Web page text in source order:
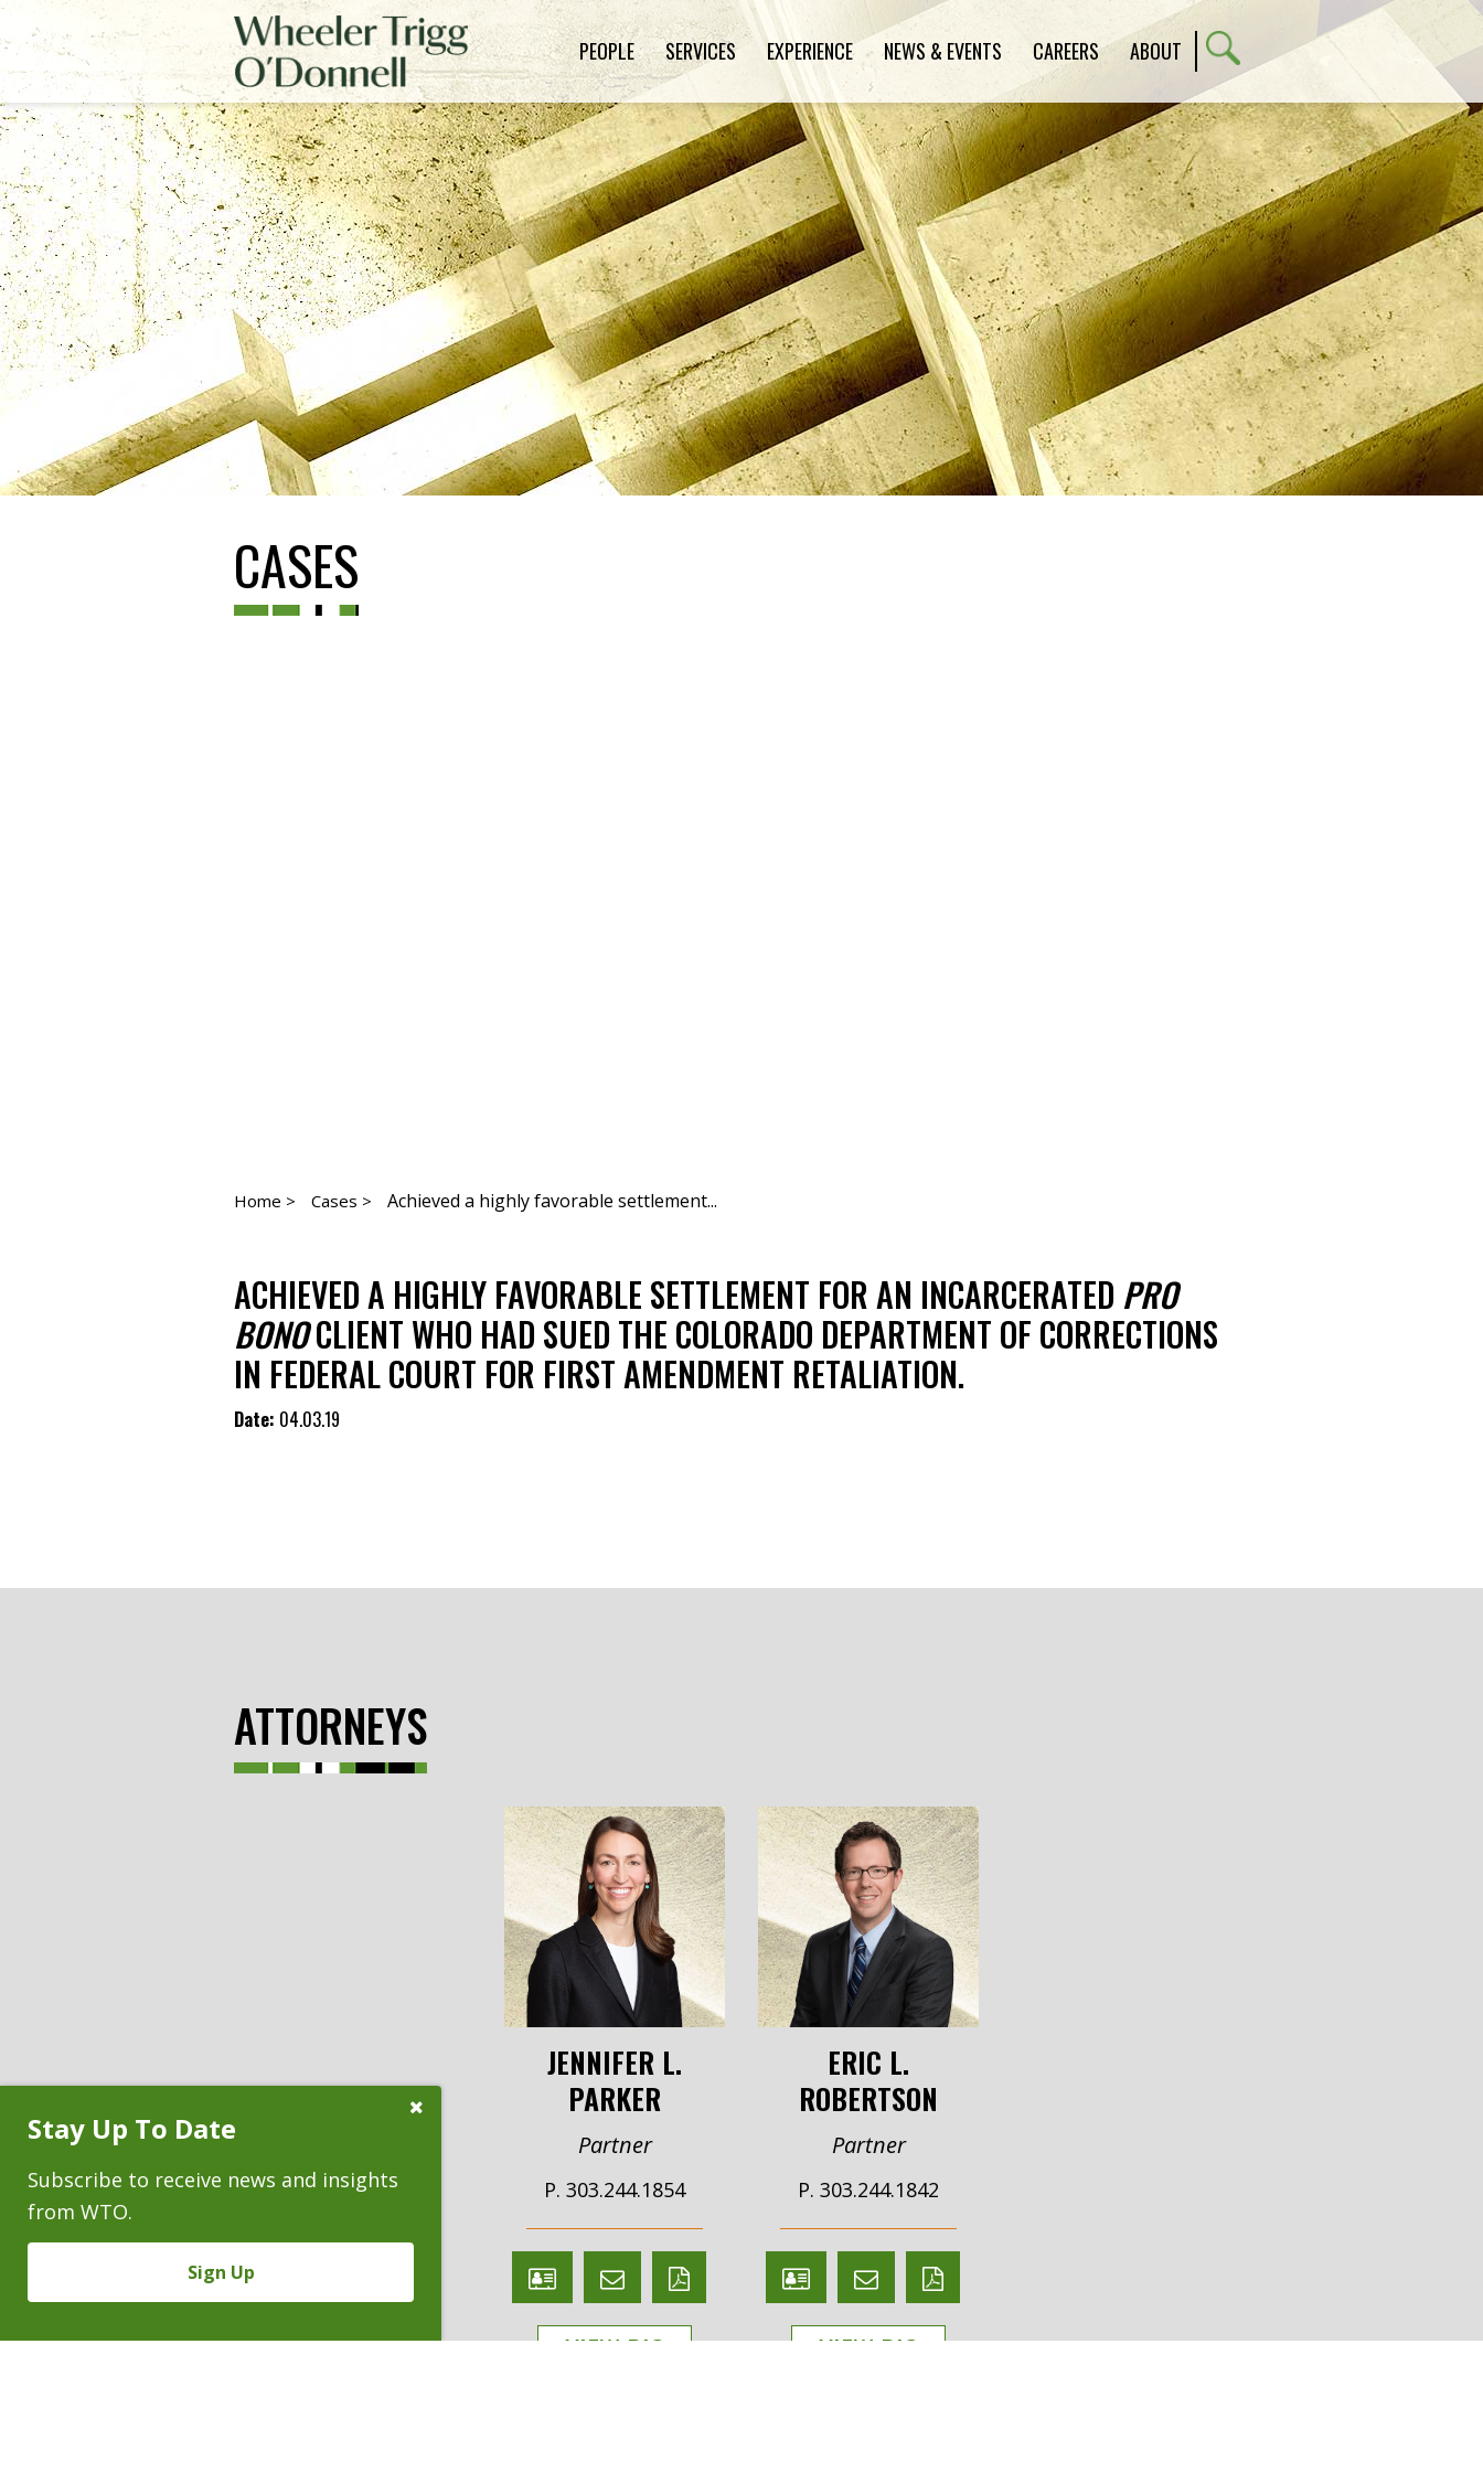
PEOPLE SERVICES EXPERIENCE NEWS & EVENTS CAREERS ABOUT
CASES
Home > Cases > Achieved a highly favorable settlement...
ACHIEVED A HIGHLY FAVORABLE SETTLEMENT FOR AN INCARCERATED PRO
BONOCLIENT WHO HAD SUED THE COLORADO DEPARTMENT OF CORRECTIONS
IN FEDERAL COURT FOR FIRST AMENDMENT RETALIATION.
Date: 04.03.19
ATTORNEYS
JENNIFER L.
PARKER
Partner
P. 303.244.1854
V
Card
Email
Jennifer
Parker
PDF
version
VIEW BIO
ERIC L.
ROBERTSON
Partner
P. 303.244.1842
V
Card
Email
Eric
Robertson
PDF
version
VIEW BIO
Stay Up To Date
Subscribe to receive news and insights
from WTO.
Sign Up